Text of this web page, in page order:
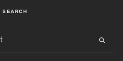
SEARCH